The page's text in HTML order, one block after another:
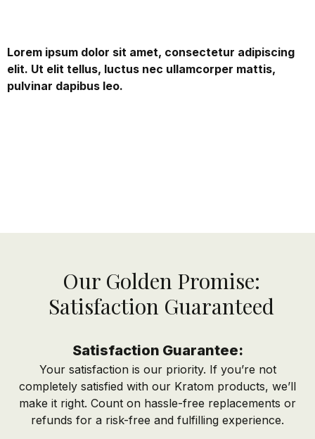
Lorem ipsum dolor sit amet, consectetur adipiscing
elit. Ut elit tellus, luctus nec ullamcorper mattis,
pulvinar dapibus leo.
Our Golden Promise:
Satisfaction Guaranteed
Satisfaction Guarantee:
Your satisfaction is our priority. If you’re not
completely satisfied with our Kratom products, we’ll
make it right. Count on hassle-free replacements or
refunds for a risk-free and fulfilling experience.